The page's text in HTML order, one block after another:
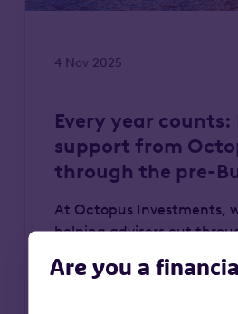
Are you a
4 Nov 2025
Every year
support from
through the pre-
At Octopus Investments,
helping advisers cut
the upcoming changes to